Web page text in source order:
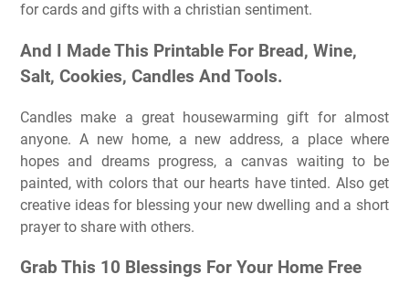
for cards and gifts with a christian sentiment.
And I Made This Printable For Bread, Wine,
Salt, Cookies, Candles And Tools.
Candles make a great housewarming gift for almost
anyone. A new home, a new address, a place where
hopes and dreams progress, a canvas waiting to be
painted, with colors that our hearts have tinted. Also get
creative ideas for blessing your new dwelling and a short
prayer to share with others.
Grab This 10 Blessings For Your Home Free